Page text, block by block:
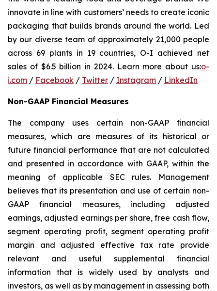
innovate in line with customers’ needs to create iconic
packaging that builds brands around the world. Led
by our diverse team of approximately 21,000 people
across 69 plants in 19 countries, O-I achieved net
sales of $6.5 billion in 2024. Learn more about us:o-
i.com / Facebook / Twitter / Instagram / LinkedIn
Non-GAAP Financial Measures
The company uses certain non-GAAP financial
measures, which are measures of its historical or
future financial performance that are not calculated
and presented in accordance with GAAP, within the
meaning of applicable SEC rules. Management
believes that its presentation and use of certain non-
GAAP financial measures, including adjusted
earnings, adjusted earnings per share, free cash flow,
segment operating profit, segment operating profit
margin and adjusted effective tax rate provide
relevant and useful supplemental financial
information that is widely used by analysts and
investors, as well as by management in assessing both